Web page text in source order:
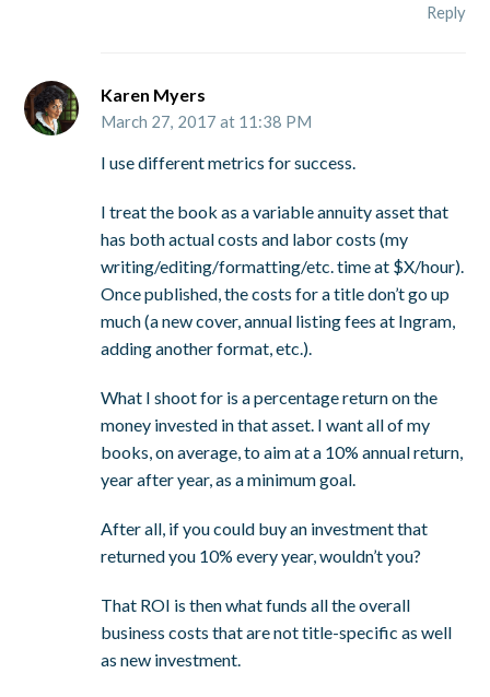
Reply
Karen Myers
March 27, 2017 at 11:38 PM
I use different metrics for success.
I treat the book as a variable annuity asset that
has both actual costs and labor costs (my
writing/editing/formatting/etc. time at $X/hour).
Once published, the costs for a title don’t go up
much (a new cover, annual listing fees at Ingram,
adding another format, etc.).
What I shoot for is a percentage return on the
money invested in that asset. I want all of my
books, on average, to aim at a 10% annual return,
year after year, as a minimum goal.
After all, if you could buy an investment that
returned you 10% every year, wouldn’t you?
That ROI is then what funds all the overall
business costs that are not title-specific as well
as new investment.